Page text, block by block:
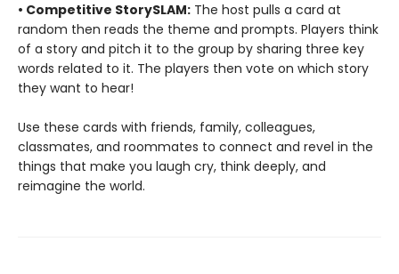
• Competitive StorySLAM: The host pulls a card at
random then reads the theme and prompts. Players think
of a story and pitch it to the group by sharing three key
words related to it. The players then vote on which story
they want to hear!
Use these cards with friends, family, colleagues,
classmates, and roommates to connect and revel in the
things that make you laugh cry, think deeply, and
reimagine the world.